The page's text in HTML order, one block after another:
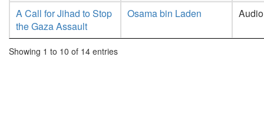
A Call for Jihad to Stop
the Gaza Assault
Osama bin Laden Audio
Showing 1 to 10 of 14 entries